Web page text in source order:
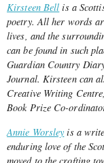
Kirsteen Bell is a
poetry. All her words
lives, and the
can be found in such
Guardian Country
Journal. Kirsteen can
Creative Writing
Book Prize Co-
Annie Worsley is a
enduring love of the